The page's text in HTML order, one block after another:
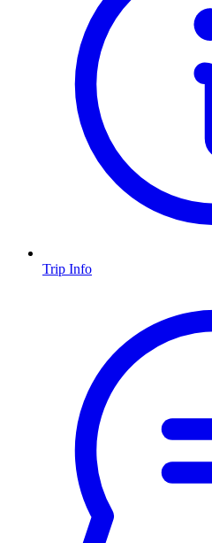
Trip Info